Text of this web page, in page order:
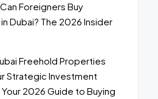
Can Foreigners Buy
Dubai? The 2026 Insider
Freehold Properties
Strategic Investment
Your 2026 Guide to Buying